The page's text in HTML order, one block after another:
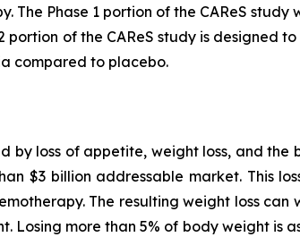
Phase 1 portion of the CAReS
portion of the CAReS study is designed
compared to placebo.
by loss of appetite, weight loss, and
$3 billion addressable market. This
The resulting weight loss can
more than 5% of body weight is